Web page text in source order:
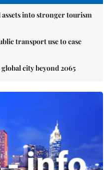
into stronger tourism
transport use to ease
city beyond 2065